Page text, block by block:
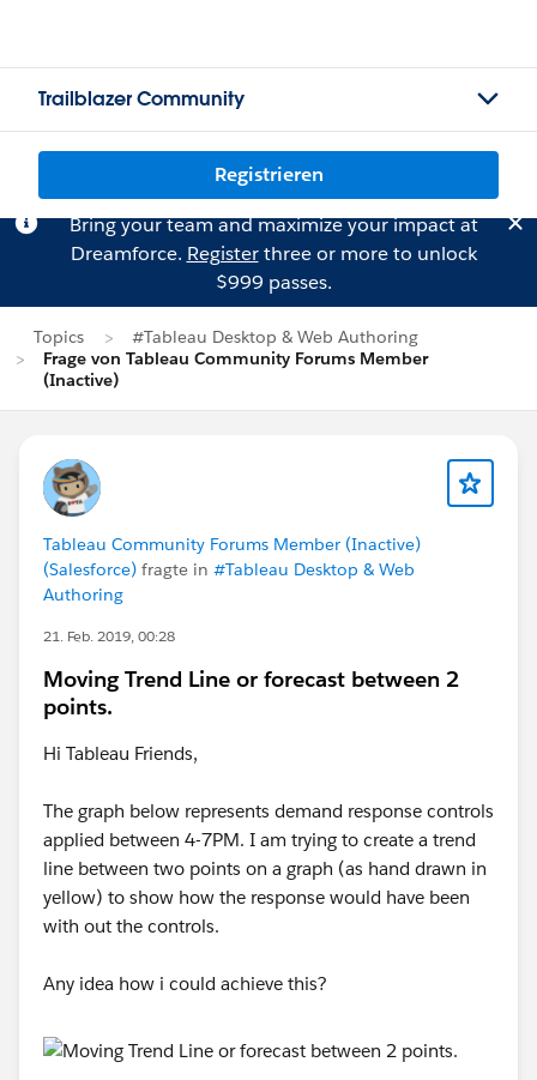
Trailblazer Community
Registrieren
Bring your team and maximize your impact at
Dreamforce. Registerthree or more to unlock
$999 passes.
Topics
#Tableau Desktop & Web Authoring
Frage von Tableau Community Forums Member
(Inactive)
Tableau Community Forums Member (Inactive)
(Salesforce) fragte in #Tableau Desktop & Web
Authoring
21. Feb. 2019, 00:28
Moving Trend Line or forecast between 2
points.
Hi Tableau Friends,
The graph below represents demand response controls
applied between 4-7PM. I am trying to create a trend
line between two points on a graph (as hand drawn in
yellow) to show how the response would have been
with out the controls.
Any idea how i could achieve this?